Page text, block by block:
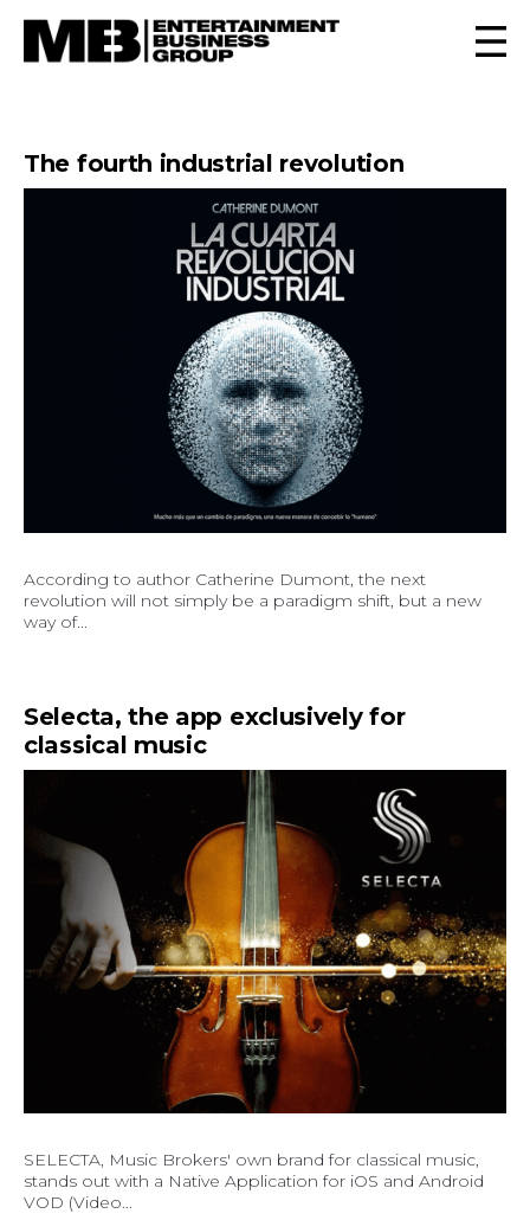
The fourth industrial revolution
According to author Catherine Dumont, the next
revolution will not simply be a paradigm shift, but a new
way of...
Selecta, the app exclusively for
classical music
SELECTA, Music Brokers' own brand for classical music,
stands out with a Native Application for iOS and Android
VOD (Video...